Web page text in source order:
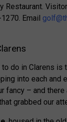
Restaurant.
Email
do in Clarens is
into each and
fancy – and there
grabbed our